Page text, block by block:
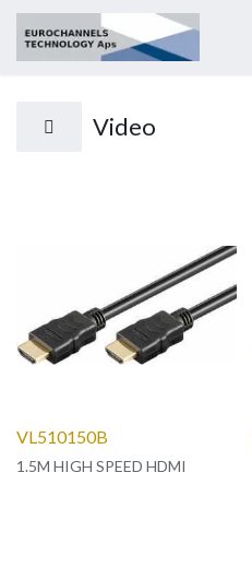
Video
VL510150B
1.5M HIGH SPEED HDMI